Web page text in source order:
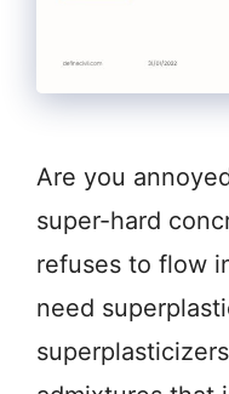
Are you
super-hard
refuses to flow
need